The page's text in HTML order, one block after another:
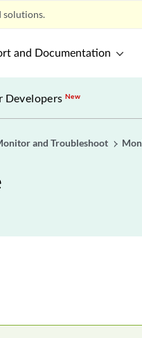
solutions.
and Documentation
DevelopersNew
and Troubleshoot